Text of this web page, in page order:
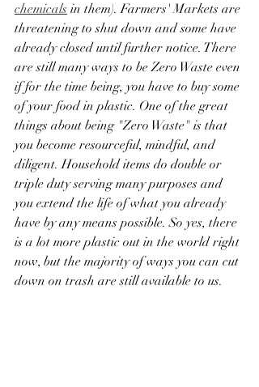
chemicals in them). Farmers' Markets are
threatening to shut down and some have
already closed until further notice. There
are still many ways to be Zero Waste even
if for the time being, you have to buy some
of your food in plastic. One of the great
things about being "Zero Waste" is that
you become resourceful, mindful, and
diligent. Household items do double or
triple duty serving many purposes and
you extend the life of what you already
have by any means possible. So yes, there
is a lot more plastic out in the world right
now, but the majority of ways you can cut
down on trash are still available to us.